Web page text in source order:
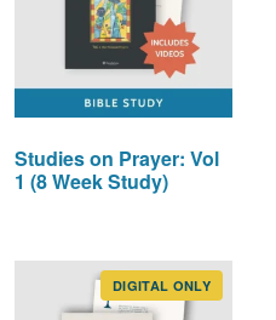
Studies on Prayer: Vol
1 (8 Week Study)
DIGITAL ONLY